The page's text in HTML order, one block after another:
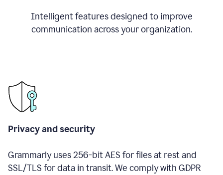
Intelligent features designed to improve
communication across your organization.
Privacy and security
Grammarly uses 256-bit AES for files at rest and
SSL/TLS for data in transit. We comply with GDPR